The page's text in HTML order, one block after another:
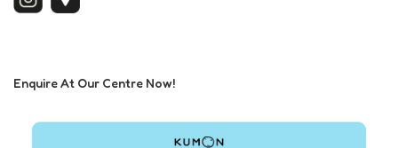
Enquire At Our Centre Now!